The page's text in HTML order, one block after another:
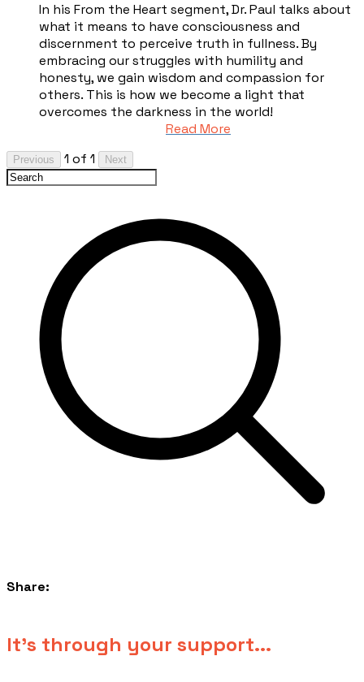
In his From the Heart segment, Dr. Paul talks about
what it means to have consciousness and
discernment to perceive truth in fullness. By
embracing our struggles with humility and
honesty, we gain wisdom and compassion for
others. This is how we become a light that
overcomes the darkness in the world!
Read More
Previous 1 of 1 Next
Share:
​It's through your support...